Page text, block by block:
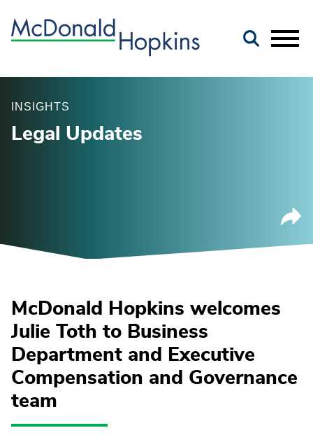
INSIGHTS
Legal Updates
McDonald Hopkins welcomes
Julie Toth to Business
Department and Executive
Compensation and Governance
team